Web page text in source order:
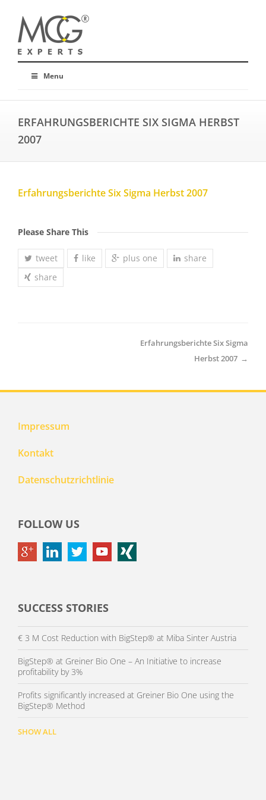
Menu
ERFAHRUNGSBERICHTE SIX SIGMA HERBST
2007
Erfahrungsberichte Six Sigma Herbst 2007
Please Share This
tweet like plus one
share
share
Erfahrungsberichte Six Sigma
Herbst 2007 →
Impressum
Kontakt
Datenschutzrichtlinie
FOLLOW US
SUCCESS STORIES
€ 3 M Cost Reduction with BigStep® at Miba Sinter Austria
BigStep® at Greiner Bio One – An Initiative to increase
profitability by 3%
Profits significantly increased at Greiner Bio One using the
BigStep® Method
SHOW ALL